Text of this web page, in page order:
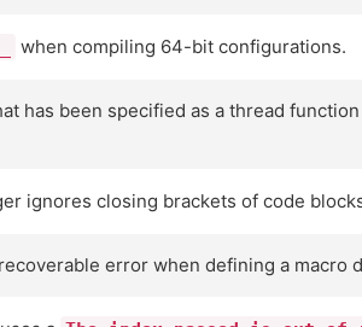
when compiling 64-bit configurations.
has been specified as a thread
ignores closing brackets of code
error when defining a macro